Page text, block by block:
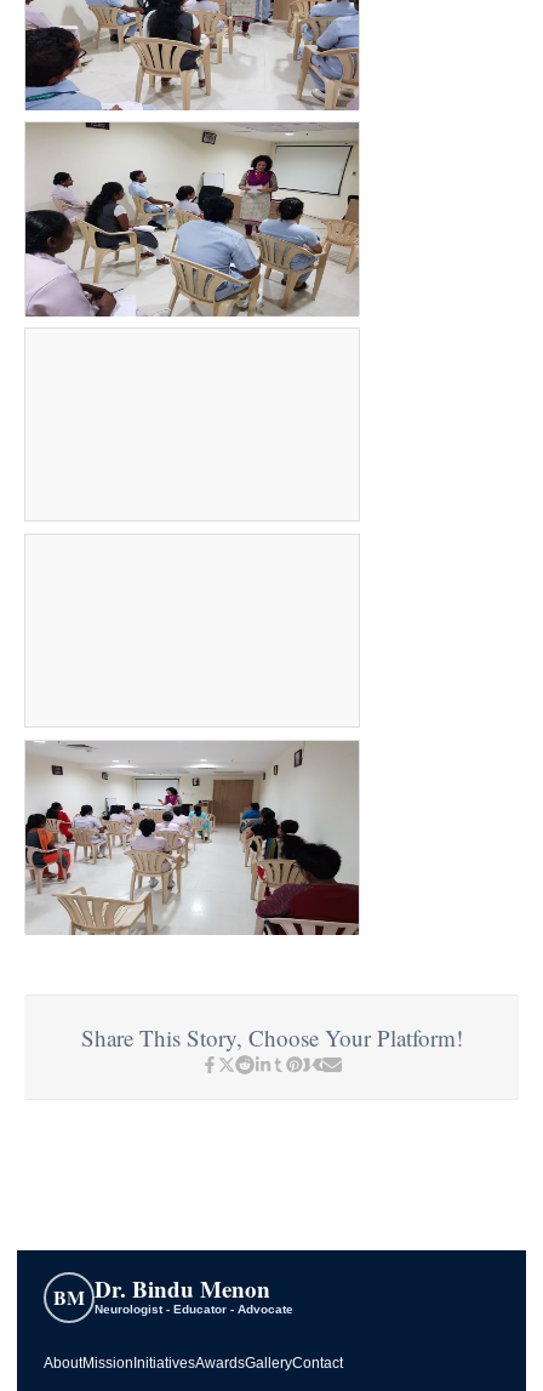
Share This Story, Choose Your Platform!
BM Dr. Bindu Menon
Neurologist - Educator - Advocate
AboutMission InitiativesAwardsGalleryContact